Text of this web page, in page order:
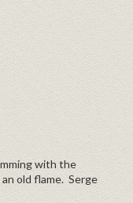
with the
old flame. Serge